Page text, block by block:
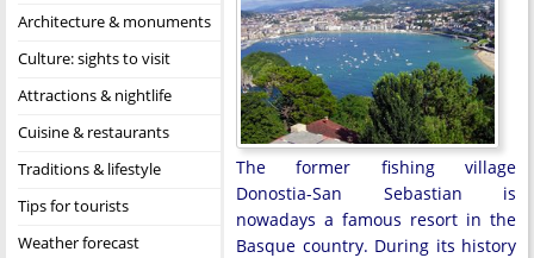
Architecture & monuments
Culture: sights to visit
Attractions & nightlife
Cuisine & restaurants
Traditions & lifestyle
Tips for tourists
Weather forecast
The former fishing village
Donostia-San Sebastian is
nowadays a famous resort in the
Basque country. During its history